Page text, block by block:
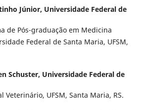
Júnior, Universidade Federal de
de Pós-graduação em Medicina
Federal de Santa Maria, UFSM,
Schuster, Universidade Federal de
Veterinário, UFSM, Santa Maria, RS.